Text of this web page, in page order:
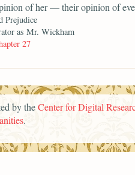
of her — their opinion of
Prejudice
as Mr. Wickham
27
by theCenter for Digital
.